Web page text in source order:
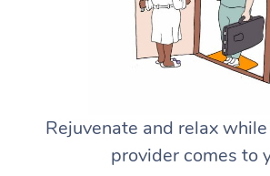
Rejuvenate and relax
provider comes to